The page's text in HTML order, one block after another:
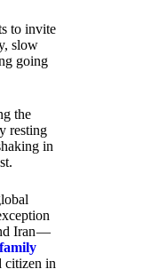
to invite
slow
going
the
resting
in
Iran —
citizen in